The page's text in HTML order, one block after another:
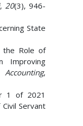
,20(3), 946-
State
the Role of
Improving
Accounting,
1 of 2021
Servant